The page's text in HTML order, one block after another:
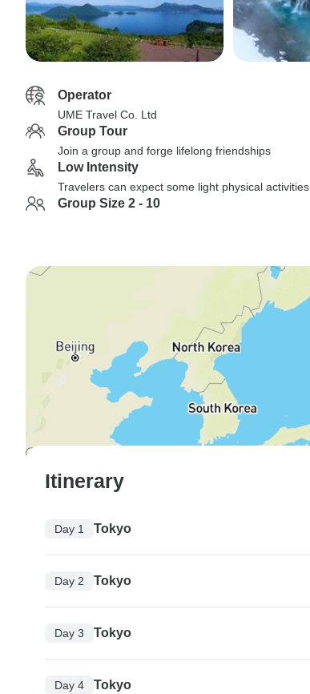
Operator
UME Travel Co. Ltd
Group Tour
Join a group and forge lifelong friendships
Low Intensity
Travelers can expect some light physical activities
Group Size 2 - 10
Itinerary
Day 1 Tokyo
Day 2 Tokyo
Day 3 Tokyo
Day 4 Tokyo